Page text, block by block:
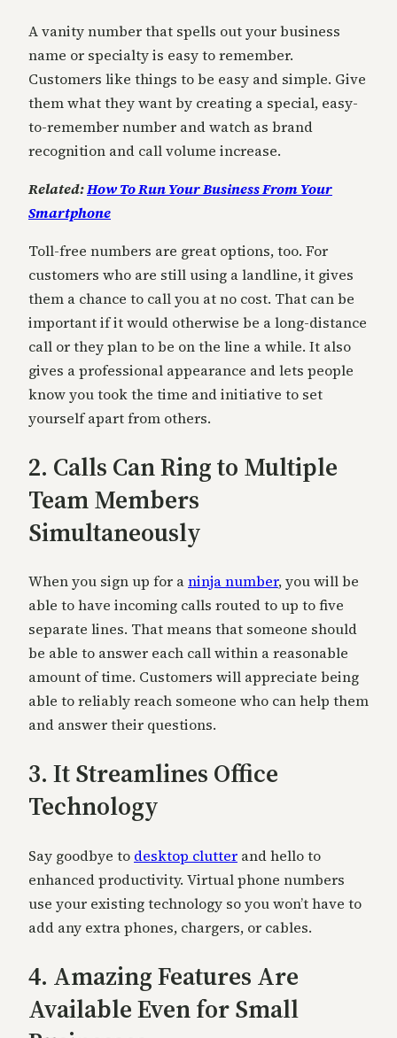
A vanity number that spells out your business
name or specialty is easy to remember.
Customers like things to be easy and simple. Give
them what they want by creating a special, easy-
to-remember number and watch as brand
recognition and call volume increase.
Related:How To Run Your Business From Your
Smartphone
Toll-free numbers are great options, too. For
customers who are still using a landline, it gives
them a chance to call you at no cost. That can be
important if it would otherwise be a long-distance
call or they plan to be on the line a while. It also
gives a professional appearance and lets people
know you took the time and initiative to set
yourself apart from others.
2. Calls Can Ring to Multiple
Team Members
Simultaneously
When you sign up for aninja number, you will be
able to have incoming calls routed to up to five
separate lines. That means that someone should
be able to answer each call within a reasonable
amount of time. Customers will appreciate being
able to reliably reach someone who can help them
and answer their questions.
3. It Streamlines Office
Technology
Say goodbye to desktop clutter and hello to
enhanced productivity. Virtual phone numbers
use your existing technology so you won’t have to
add any extra phones, chargers, or cables.
4. Amazing Features Are
Available Even for Small